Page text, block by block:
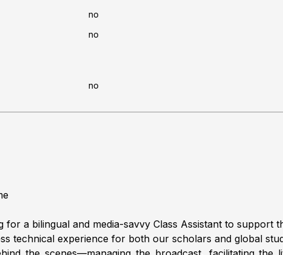
no
no
no
for a bilingual and media-savvy Class Assistant to
technical experience for both our scholars and global